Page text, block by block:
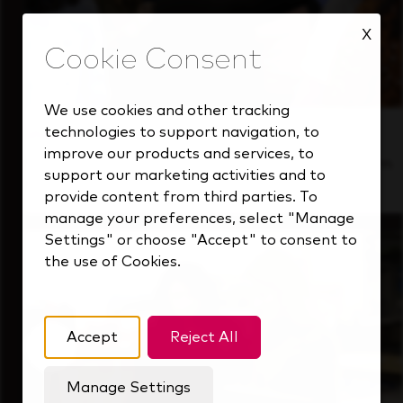
X
We use cookies and other tracking
technologies to support navigation, to
improve our products and services, to
support our marketing activities and to
provide content from third parties. To
manage your preferences, select "Manage
Settings" or choose "Accept" to consent to
the use of Cookies.
Accept Reject All
Manage Settings
Inside Our Culture
See how we support a high-performing team
that's always looking ahead.